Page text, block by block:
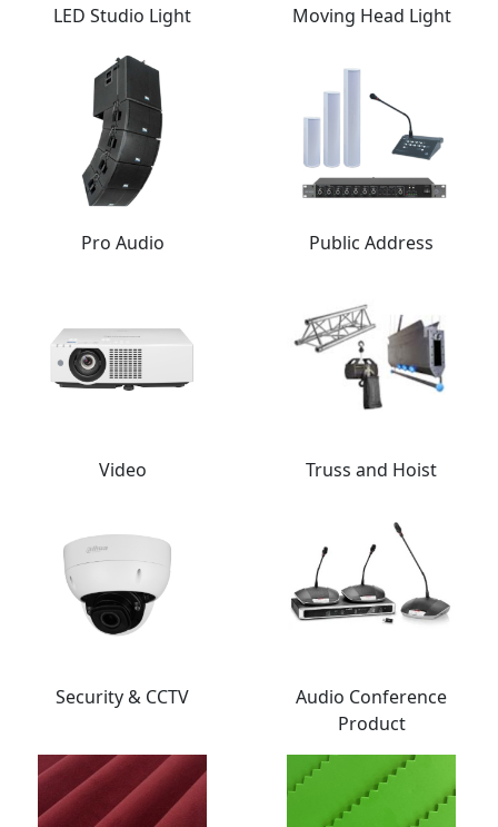
LED Studio Light Moving Head Light
Pro Audio Public Address
Video Truss and Hoist
Security & CCTV
Audio Conference
Product